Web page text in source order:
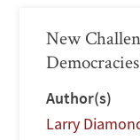
New
Author(s)
Larry